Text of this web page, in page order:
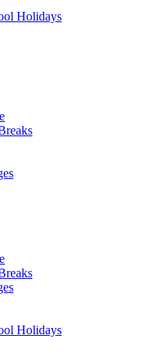
Holidays
Holidays